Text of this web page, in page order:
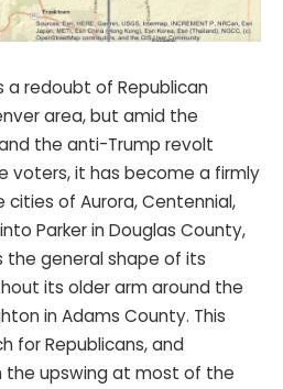
a redoubt of Republican
area, but amid the
the anti-Trump revolt
voters, it has become a firmly
cities of Aurora, Centennial,
Parker in Douglas County,
general shape of its
its older arm around the
in Adams County. This
for Republicans, and
the upswing at most of the